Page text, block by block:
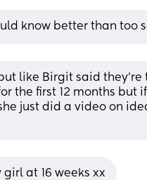
know better than too
like Birgit said
the first 12 months but
just did a video on
girl at 16 weeks xx